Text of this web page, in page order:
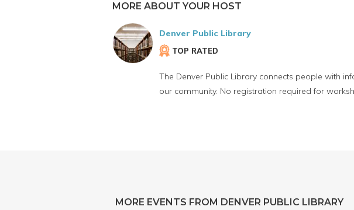
MORE ABOUT YOUR HOST
Denver Public Library
TOP RATED
The Denver Public Library connects people with
our community. No registration required for
MORE EVENTS FROM DENVER PUBLIC LIBRARY